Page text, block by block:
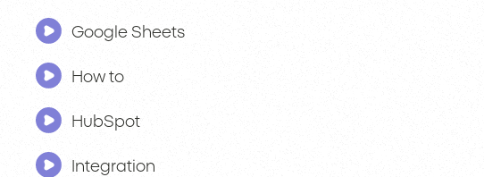
Google Sheets
How to
HubSpot
Integration